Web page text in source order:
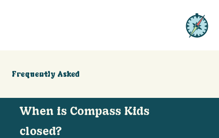
Frequently Asked
When is Compass Kids
closed?